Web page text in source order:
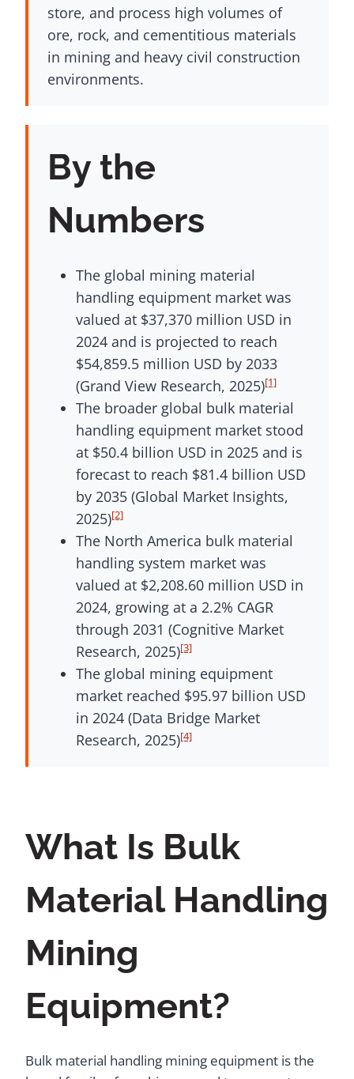
store, and process high volumes of
ore, rock, and cementitious materials
in mining and heavy civil construction
environments.
By the
Numbers
The global mining material
handling equipment market was
valued at $37,370 million USD in
2024 and is projected to reach
$54,859.5 million USD by 2033
(Grand View Research, 2025)[1]
The broader global bulk material
handling equipment market stood
at $50.4 billion USD in 2025 and is
forecast to reach $81.4 billion USD
by 2035 (Global Market Insights,
2025)[2]
The North America bulk material
handling system market was
valued at $2,208.60 million USD in
2024, growing at a 2.2% CAGR
through 2031 (Cognitive Market
Research, 2025)[3]
The global mining equipment
market reached $95.97 billion USD
in 2024 (Data Bridge Market
Research, 2025)[4]
What Is Bulk
Material Handling
Mining
Equipment?
Bulk material handling mining equipment is the